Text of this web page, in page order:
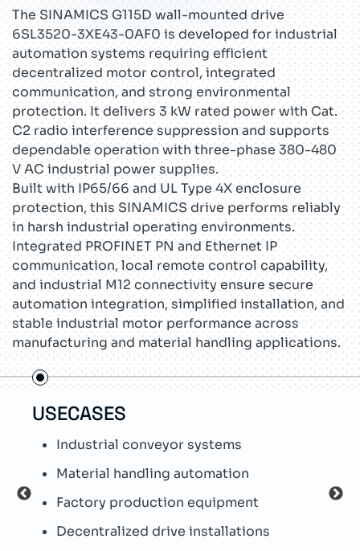
The SINAMICS G115D wall-mounted drive
6SL3520-3XE43-0AF0 is developed for industrial
automation systems requiring efficient
decentralized motor control, integrated
communication, and strong environmental
protection. It delivers 3 kW rated power with Cat.
C2 radio interference suppression and supports
dependable operation with three-phase 380-480
V AC industrial power supplies.
Built with IP65/66 and UL Type 4X enclosure
protection, this SINAMICS drive performs reliably
in harsh industrial operating environments.
Integrated PROFINET PN and Ethernet IP
communication, local remote control capability,
and industrial M12 connectivity ensure secure
automation integration, simplified installation, and
stable industrial motor performance across
manufacturing and material handling applications.
USECASES
Industrial conveyor systems
Material handling automation
Factory production equipment
Decentralized drive installations